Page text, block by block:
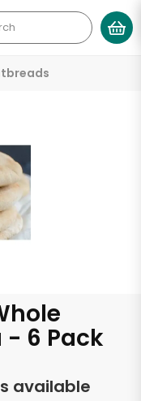
- 6 Pack
available